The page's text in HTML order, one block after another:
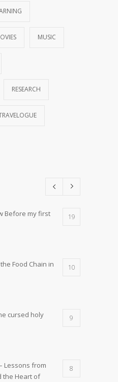
MUSIC
RESEARCH
Before my first
19
Food Chain in
10
cursed holy
9
Lessons from
the Heart of
8